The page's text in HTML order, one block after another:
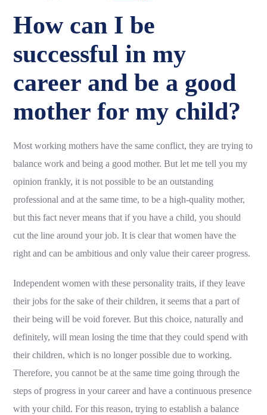
How can I be
successful in my
career and be a good
mother for my child?
Most working mothers have the same conflict, they are trying to
balance work and being a good mother. But let me tell you my
opinion frankly, it is not possible to be an outstanding
professional and at the same time, to be a high-quality mother,
but this fact never means that if you have a child, you should
cut the line around your job. It is clear that women have the
right and can be ambitious and only value their career progress.
Independent women with these personality traits, if they leave
their jobs for the sake of their children, it seems that a part of
their being will be void forever. But this choice, naturally and
definitely, will mean losing the time that they could spend with
their children, which is no longer possible due to working.
Therefore, you cannot be at the same time going through the
steps of progress in your career and have a continuous presence
with your child. For this reason, trying to establish a balance